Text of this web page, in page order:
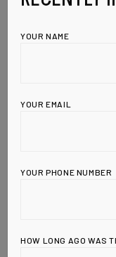
YOUR NAME
YOUR EMAIL
YOUR PHONE NUMBER
HOW LONG AGO WAS